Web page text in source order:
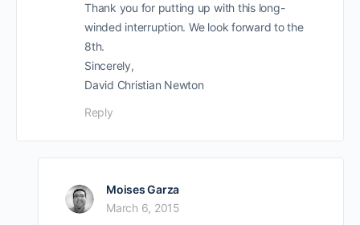
Thank you for putting up with this long-
winded interruption. We look forward to the
8th.
Sincerely,
David Christian Newton
Reply
Moises Garza
March 6, 2015